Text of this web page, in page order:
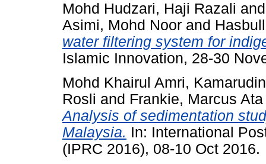
Mohd Hudzari, Haji Razali
Asimi, Mohd Noor and
water filtering system for
Islamic Innovation, 28-30
Mohd Khairul Amri, Kamarudin
Rosli and Frankie, Marcus Ata
Analysis of sedimentation
Malaysia. In: International
(IPRC 2016), 08-10 Oct 2016.